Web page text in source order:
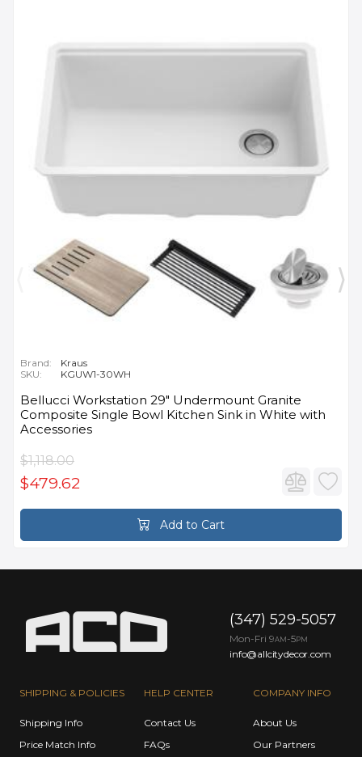
Brand:
Kraus
SKU:
KGUW1-30WH
Bellucci Workstation 29" Undermount Granite
Composite Single Bowl Kitchen Sink in White with
Accessories
$1,118.00
$479.62
Add to Cart
SHIPPING & POLICIES
Shipping Info
Price Match Info
HELP CENTER
Contact Us
FAQs
COMPANY INFO
About Us
Our Partners
(347) 529-5057
Mon-Fri 9AM -5PM
info@allcitydecor.com